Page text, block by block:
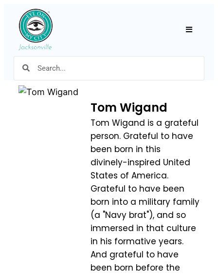
Tom Wigand
Tom Wigand is a grateful
person. Grateful to have
been born in this
divinely-inspired United
States of America.
Grateful to have been
born into a military family
(a "Navy brat"), and so
immersed in that culture
in his formative years.
And grateful to have
been born before the